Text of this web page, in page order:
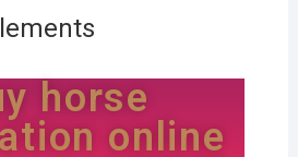
horse
online